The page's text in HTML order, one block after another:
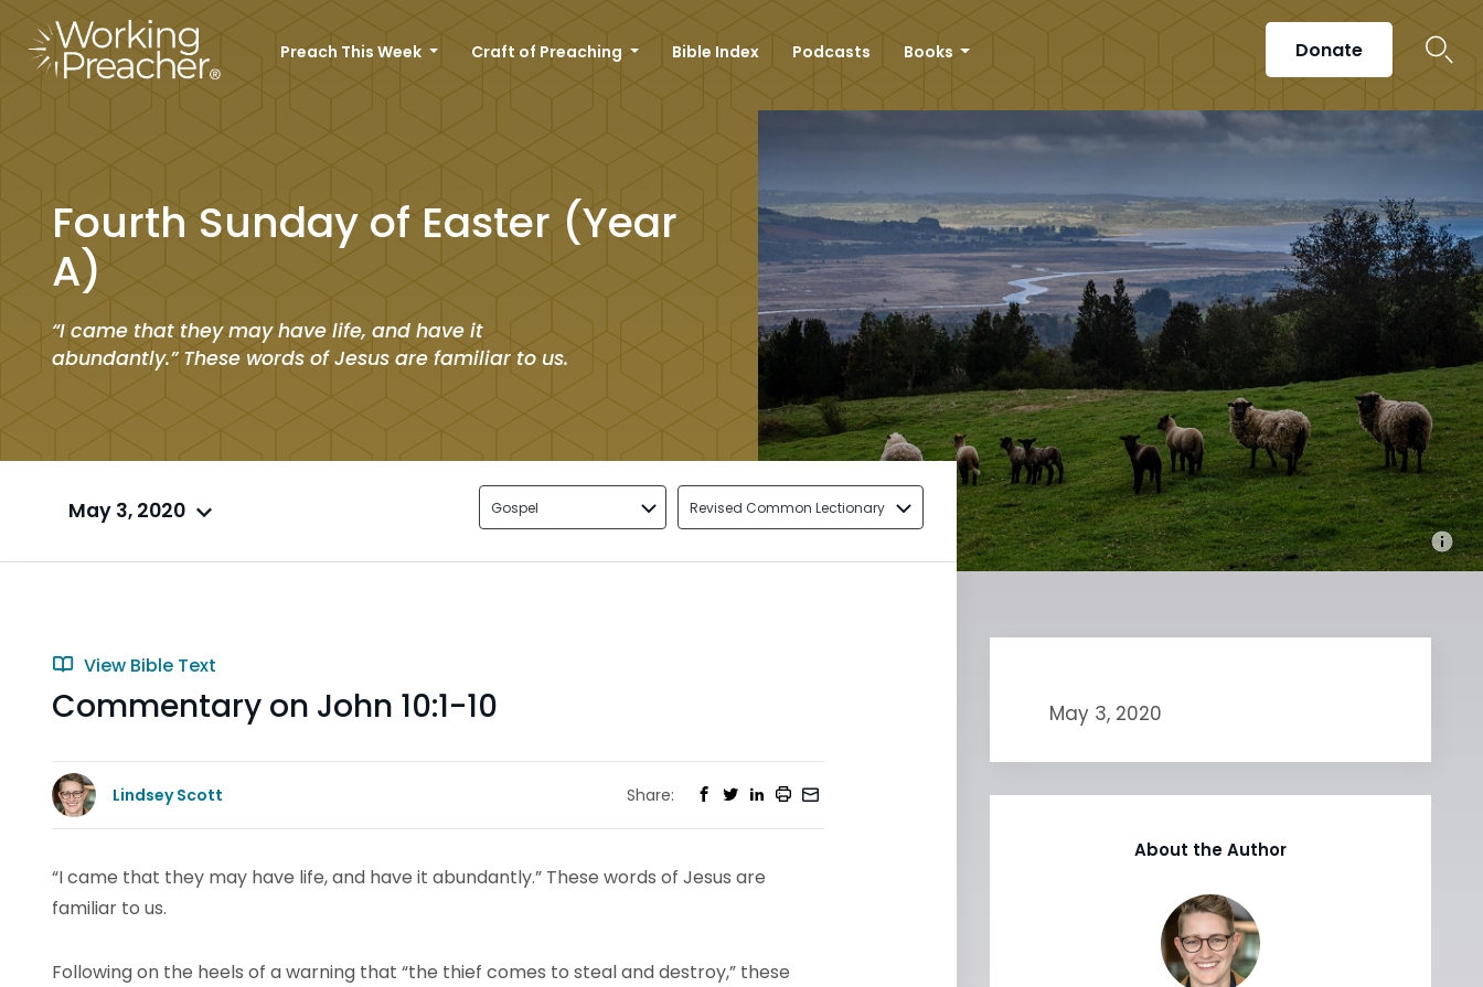
Preach This Week Craft of Preaching Bible Index Podcasts Books Donate
Fourth Sunday of Easter (Year
A)
“I came that they may have life, and have it
abundantly.” These words of Jesus are familiar to us.
May 3, 2020 Gospel Revised Common Lectionary
View Bible Text
Commentary on John 10:1-10
Lindsey Scott Share:
“I came that they may have life, and have it abundantly.” These words of Jesus are
familiar to us.
Following on the heels of a warning that “the thief comes to steal and destroy,” these
May 3, 2020
About the Author